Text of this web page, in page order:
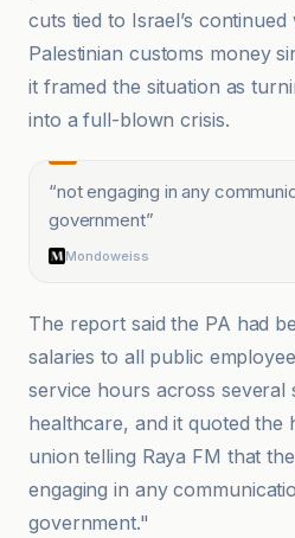
cuts tied to Israel’s
Palestinian customs money
it framed the situation as
into a full-blown crisis.
“not engaging in any
government”
Mondoweiss
The report said the PA had
salaries to all public
service hours across several
healthcare, and it quoted the
union telling Raya FM that
engaging in any
government."